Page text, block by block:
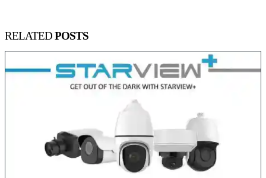
RELATEDPOSTS